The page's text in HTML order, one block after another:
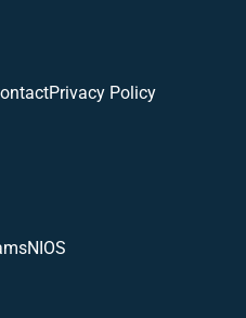
Privacy Policy
NIOS